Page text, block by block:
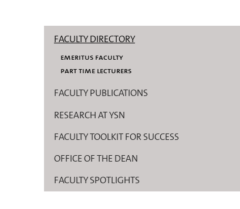
FACULTY DIRECTORY
emeritus faculty
part time lecturers
FACULTY PUBLICATIONS
RESEARCH AT YSN
FACULTY TOOLKIT FOR SUCCESS
OFFICE OF THE DEAN
FACULTY SPOTLIGHTS